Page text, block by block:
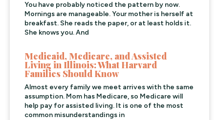
You have probably noticed the pattern by now.
Mornings are manageable. Your mother is herself at
breakfast. She reads the paper, or at least holds it.
She knows you. And
Medicaid, Medicare, and Assisted
Living in Illinois: What Harvard
Families Should Know
Almost every family we meet arrives with the same
assumption. Mom has Medicare, so Medicare will
help pay for assisted living. It is one of the most
common misunderstandings in